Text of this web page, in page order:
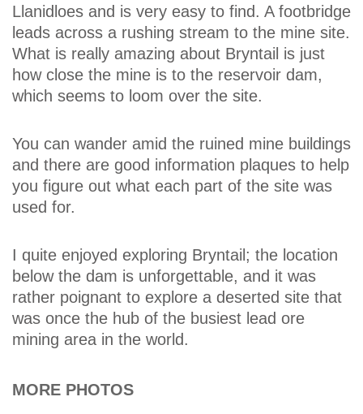
Llanidloes and is very easy to find. A footbridge
leads across a rushing stream to the mine site.
What is really amazing about Bryntail is just
how close the mine is to the reservoir dam,
which seems to loom over the site.
You can wander amid the ruined mine buildings
and there are good information plaques to help
you figure out what each part of the site was
used for.
I quite enjoyed exploring Bryntail; the location
below the dam is unforgettable, and it was
rather poignant to explore a deserted site that
was once the hub of the busiest lead ore
mining area in the world.
MORE PHOTOS